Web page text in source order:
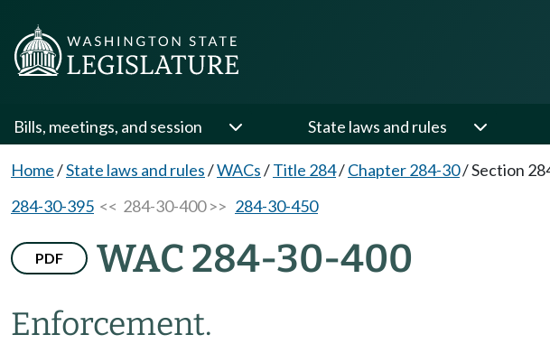
Bills, meetings, and session State laws and rules
Home/State laws and rules/WACs/Title 284/Chapter 284-30/Section
284-30-395 << 284-30-400 >> 284-30-450
PDF WAC 284-30-400
Enforcement.